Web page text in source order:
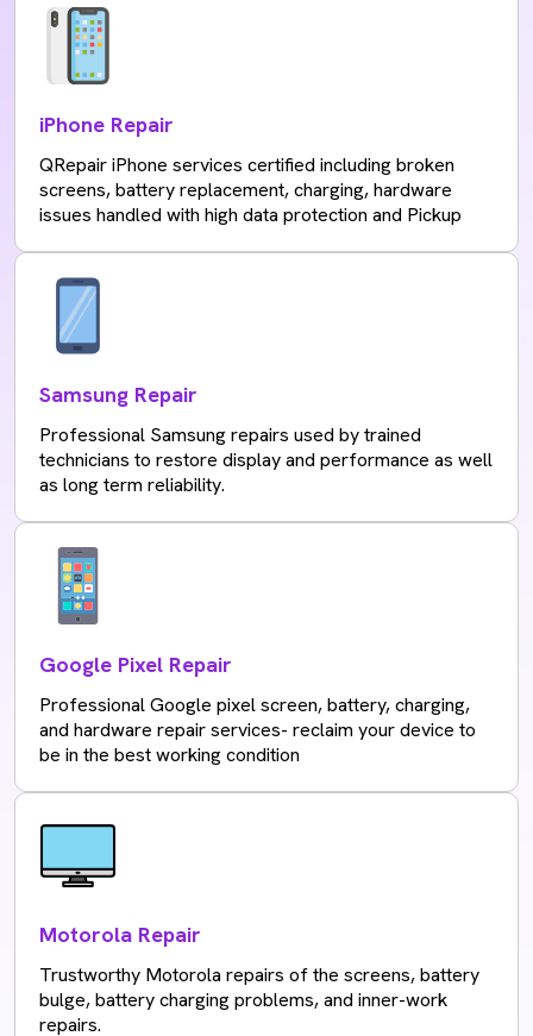
iPhone Repair
QRepair iPhone services certified including broken
screens, battery replacement, charging, hardware
issues handled with high data protection and Pickup
Samsung Repair
Professional Samsung repairs used by trained
technicians to restore display and performance as well
as long term reliability.
Google Pixel Repair
Professional Google pixel screen, battery, charging,
and hardware repair services- reclaim your device to
be in the best working condition
Motorola Repair
Trustworthy Motorola repairs of the screens, battery
bulge, battery charging problems, and inner-work
repairs.